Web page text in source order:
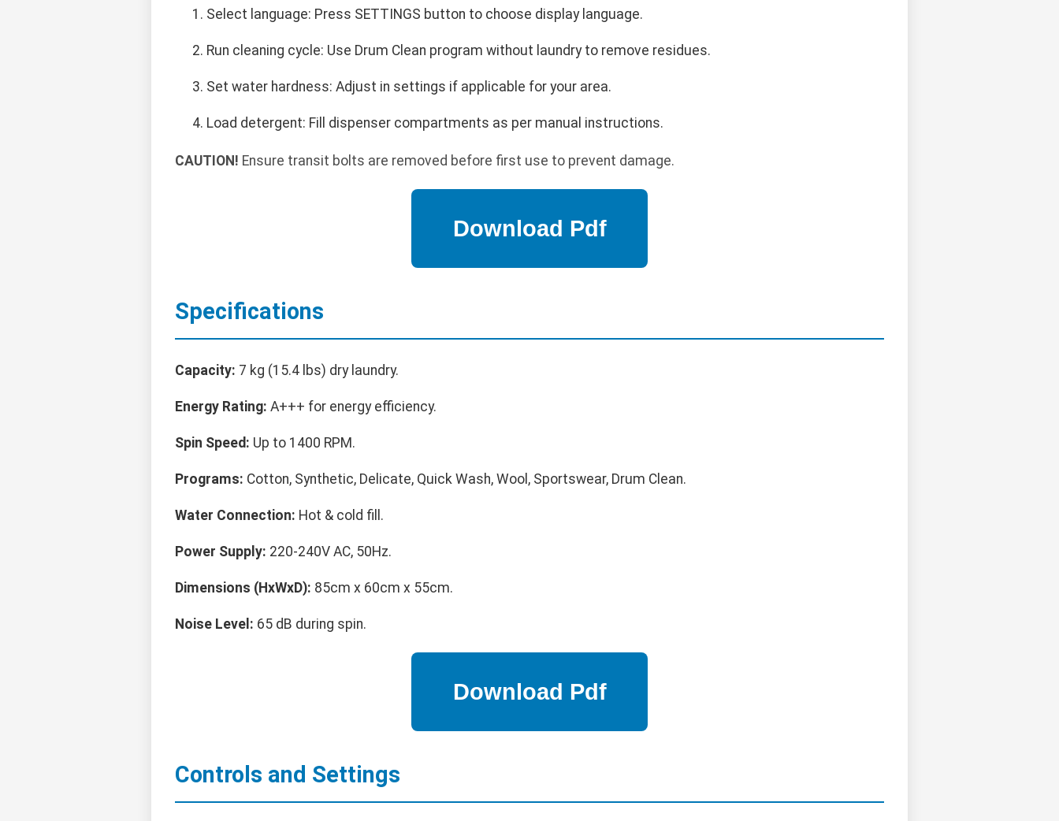
Select language: Press SETTINGS button to choose display language.
Run cleaning cycle: Use Drum Clean program without laundry to remove residues.
Set water hardness: Adjust in settings if applicable for your area.
Load detergent: Fill dispenser compartments as per manual instructions.
CAUTION! Ensure transit bolts are removed before first use to prevent damage.
Specifications
Capacity: 7 kg (15.4 lbs) dry laundry.
Energy Rating: A+++ for energy efficiency.
Spin Speed: Up to 1400 RPM.
Programs: Cotton, Synthetic, Delicate, Quick Wash, Wool, Sportswear, Drum Clean.
Water Connection: Hot & cold fill.
Power Supply: 220-240V AC, 50Hz.
Dimensions (HxWxD): 85cm x 60cm x 55cm.
Noise Level: 65 dB during spin.
Controls and Settings